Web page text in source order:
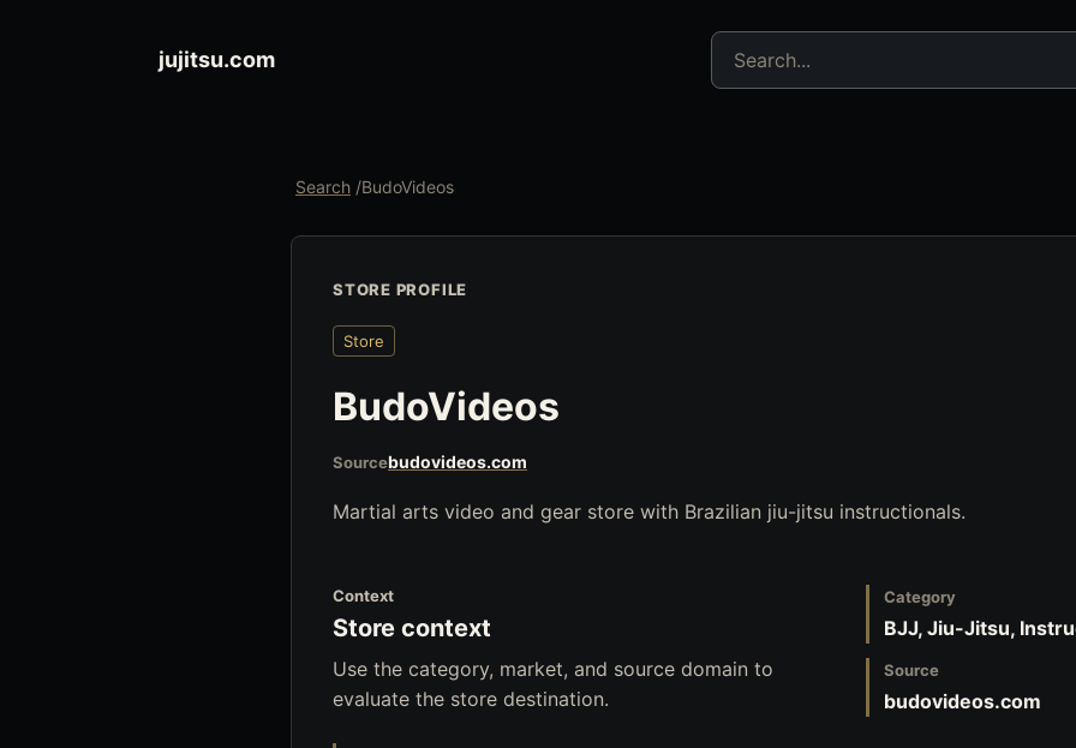
jujitsu.com
Search jujitsu resources
Search /BudoVideos
STORE PROFILE
Store
BudoVideos
Sourcebudovideos.com
Martial arts video and gear store with Brazilian jiu-jitsu instructionals.
Context
Store context
Use the category, market, and source domain to
evaluate the store destination.
Category
BJJ, Jiu-Jitsu,
Source
budovideos.com